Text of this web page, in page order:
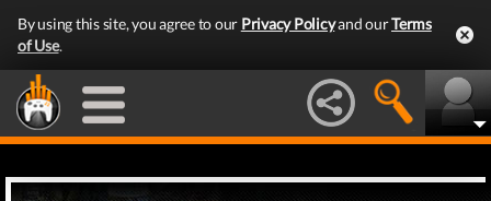
By using this site, you agree to our Privacy Policyand ourTerms
of Use.